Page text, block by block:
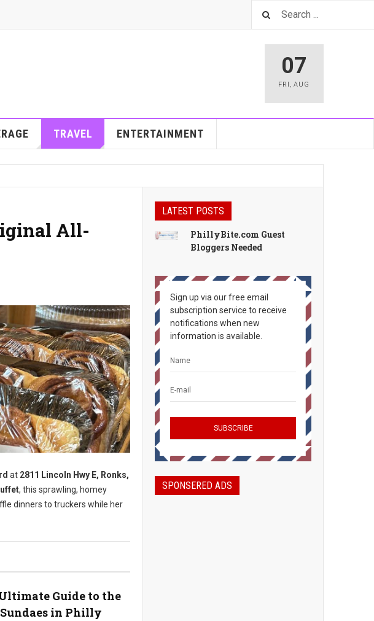
07
FRI ,AUG
TRAVEL ENTERTAINMENT
All-
at 2811 Lincoln Hwy E, Ronks,
, this sprawling, homey
dinners to truckers while her
Guide to the
in Philly
LATEST POSTS
PhillyBite.com Guest
Bloggers Needed
Sign up via our free email
subscription service to receive
notifications when new
information is available.
SPONSERED ADS